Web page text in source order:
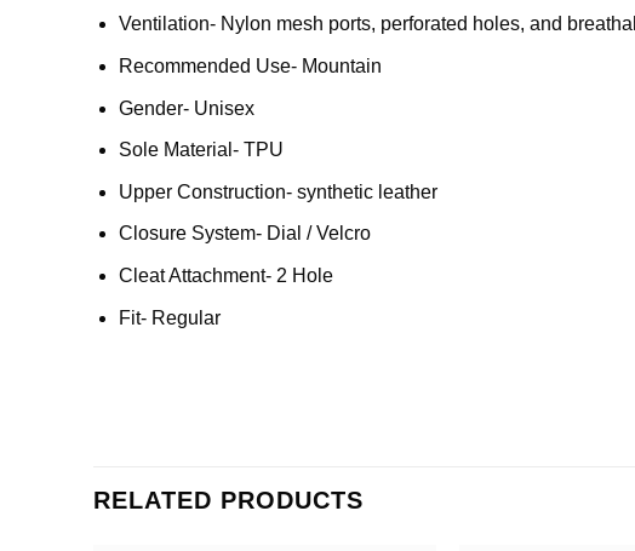
Ventilation- Nylon mesh ports, perforated holes, and
Recommended Use- Mountain
Gender- Unisex
Sole Material- TPU
Upper Construction- synthetic leather
Closure System- Dial / Velcro
Cleat Attachment- 2 Hole
Fit- Regular
RELATED PRODUCTS